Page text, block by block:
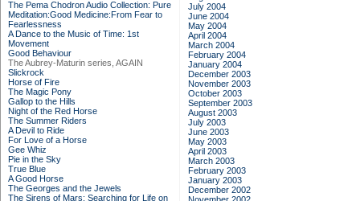
The Pema Chodron Audio Collection: Pure
Meditation:Good Medicine:From Fear to
Fearlessness
A Dance to the Music of Time: 1st
Movement
Good Behaviour
The Aubrey-Maturin series, AGAIN
Slickrock
Horse of Fire
The Magic Pony
Gallop to the Hills
Night of the Red Horse
The Summer Riders
A Devil to Ride
For Love of a Horse
Gee Whiz
Pie in the Sky
True Blue
A Good Horse
The Georges and the Jewels
The Sirens of Mars: Searching for Life on
July 2004
June 2004
May 2004
April 2004
March 2004
February 2004
January 2004
December 2003
November 2003
October 2003
September 2003
August 2003
July 2003
June 2003
May 2003
April 2003
March 2003
February 2003
January 2003
December 2002